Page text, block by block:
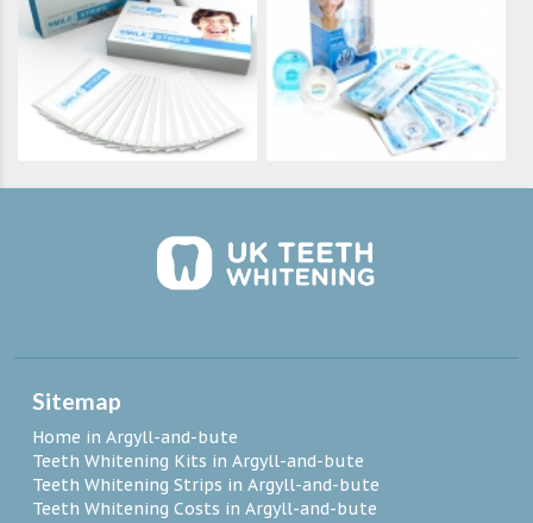
Sitemap
Home in Argyll-and-bute
Teeth Whitening Kits in Argyll-and-bute
Teeth Whitening Strips in Argyll-and-bute
Teeth Whitening Costs in Argyll-and-bute